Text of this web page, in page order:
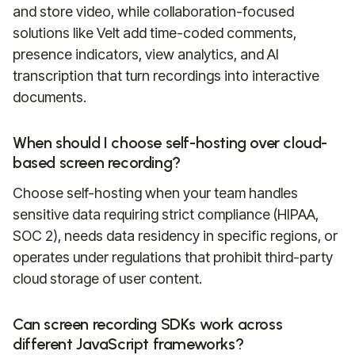
and store video, while collaboration-focused
solutions like Velt add time-coded comments,
presence indicators, view analytics, and AI
transcription that turn recordings into interactive
documents.
When should I choose self-hosting over cloud-
based screen recording?
Choose self-hosting when your team handles
sensitive data requiring strict compliance (HIPAA,
SOC 2), needs data residency in specific regions, or
operates under regulations that prohibit third-party
cloud storage of user content.
Can screen recording SDKs work across
different JavaScript frameworks?